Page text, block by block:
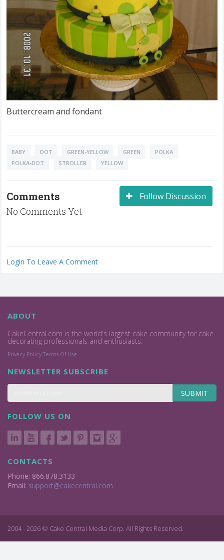
Buttercream and fondant
BABY DOT GREEN-YELLOW GREEN
POLKA
POLKA-DOT
STROLLER YELLOW
Follow Discussion
Comments
No Comments Yet
Login To Leave A Comment
ABOUT
CakeCentral.com is the world's largest cake community for cake
decorating professionals and enthusiasts.
Privacy Policy Terms Of Use
NEWSLETTER SUBSCRIBE
SUBMIT
FOLLOW US ON
CONTACTS
Phone: 866.878.3133
Email: support@cakecentral.com
2004 - 2026 © Cake Central Media Corp. All Rights Reserved.